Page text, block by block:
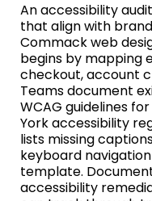
An accessibility
that align with
Commack web
begins by mapping
checkout, account
Teams document
WCAG guidelines
York accessibility
lists missing
keyboard
template.
accessibility